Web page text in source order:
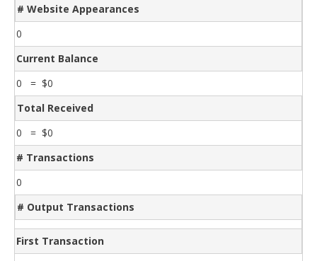
# Website Appearances
0
Current Balance
0 = $0
Total Received
0 = $0
# Transactions
0
# Output Transactions
First Transaction